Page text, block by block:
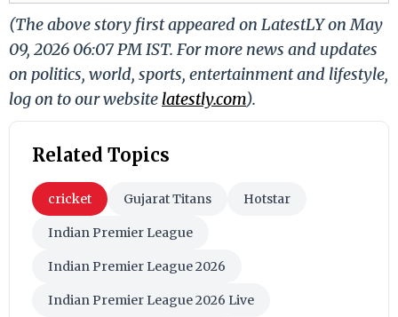
(The above story first appeared on LatestLY on May
09, 2026 06:07 PM IST. For more news and updates
on politics, world, sports, entertainment and lifestyle,
log on to our website latestly.com).
Related Topics
cricket Gujarat Titans Hotstar
Indian Premier League
Indian Premier League 2026
Indian Premier League 2026 Live